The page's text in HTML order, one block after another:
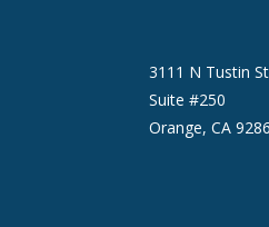
3111 N Tustin
Suite #250
Orange, CA